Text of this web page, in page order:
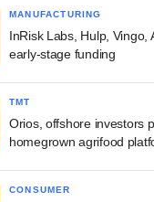
MANUFACTURING
InRisk Labs, Hulp, Vingo,
early-stage funding
TMT
Orios, offshore investors
homegrown agrifood
CONSUMER